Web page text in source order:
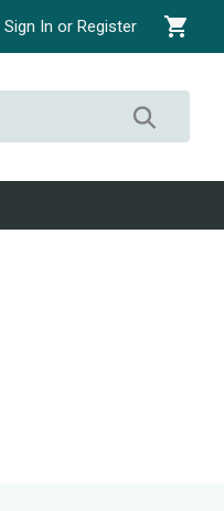
Sign In or Register